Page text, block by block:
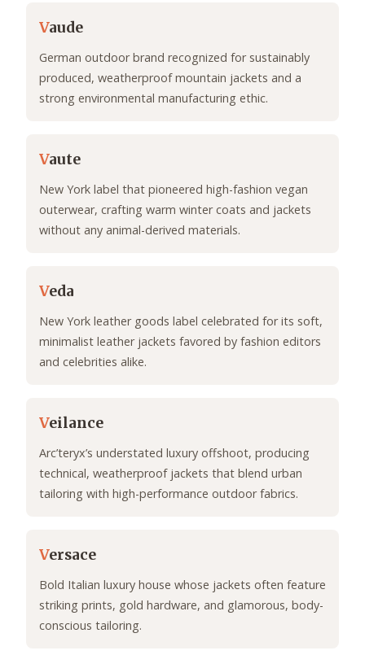
Vaude
German outdoor brand recognized for sustainably
produced, weatherproof mountain jackets and a
strong environmental manufacturing ethic.
Vaute
New York label that pioneered high-fashion vegan
outerwear, crafting warm winter coats and jackets
without any animal-derived materials.
Veda
New York leather goods label celebrated for its soft,
minimalist leather jackets favored by fashion editors
and celebrities alike.
Veilance
Arc’teryx’s understated luxury offshoot, producing
technical, weatherproof jackets that blend urban
tailoring with high-performance outdoor fabrics.
Versace
Bold Italian luxury house whose jackets often feature
striking prints, gold hardware, and glamorous, body-
conscious tailoring.